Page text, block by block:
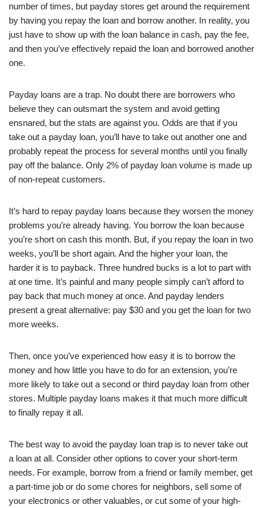
number of times, but payday stores get around the requirement
by having you repay the loan and borrow another. In reality, you
just have to show up with the loan balance in cash, pay the fee,
and then you’ve effectively repaid the loan and borrowed another
one.
Payday loans are a trap. No doubt there are borrowers who
believe they can outsmart the system and avoid getting
ensnared, but the stats are against you. Odds are that if you
take out a payday loan, you’ll have to take out another one and
probably repeat the process for several months until you finally
pay off the balance. Only 2% of payday loan volume is made up
of non-repeat customers.
It’s hard to repay payday loans because they worsen the money
problems you’re already having. You borrow the loan because
you’re short on cash this month. But, if you repay the loan in two
weeks, you’ll be short again. And the higher your loan, the
harder it is to payback. Three hundred bucks is a lot to part with
at one time. It’s painful and many people simply can’t afford to
pay back that much money at once. And payday lenders
present a great alternative: pay $30 and you get the loan for two
more weeks.
Then, once you’ve experienced how easy it is to borrow the
money and how little you have to do for an extension, you’re
more likely to take out a second or third payday loan from other
stores. Multiple payday loans makes it that much more difficult
to finally repay it all.
The best way to avoid the payday loan trap is to never take out
a loan at all. Consider other options to cover your short-term
needs. For example, borrow from a friend or family member, get
a part-time job or do some chores for neighbors, sell some of
your electronics or other valuables, or cut some of your high-